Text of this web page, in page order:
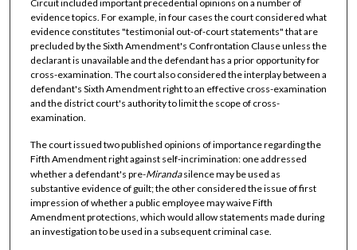
Circuit included important precedential opinions on a number of
evidence topics. For example, in four cases the court considered what
evidence constitutes "testimonial out-of-court statements" that are
precluded by the Sixth Amendment's Confrontation Clause unless the
declarant is unavailable and the defendant has a prior opportunity for
cross-examination. The court also considered the interplay between a
defendant's Sixth Amendment right to an effective cross-examination
and the district court's authority to limit the scope of cross-
examination.
The court issued two published opinions of importance regarding the
Fifth Amendment right against self-incrimination: one addressed
whether a defendant's pre-Mirandasilence may be used as
substantive evidence of guilt; the other considered the issue of first
impression of whether a public employee may waive Fifth
Amendment protections, which would allow statements made during
an investigation to be used in a subsequent criminal case.